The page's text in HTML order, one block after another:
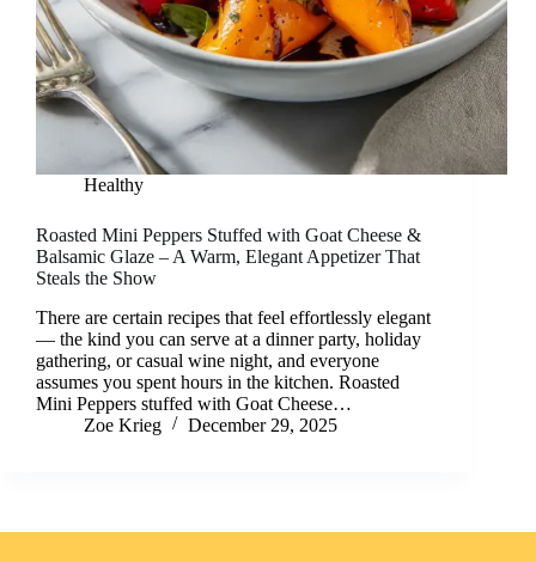
Healthy
Roasted Mini Peppers Stuffed with Goat Cheese &
Balsamic Glaze – A Warm, Elegant Appetizer That
Steals the Show
There are certain recipes that feel effortlessly elegant
— the kind you can serve at a dinner party, holiday
gathering, or casual wine night, and everyone
assumes you spent hours in the kitchen. Roasted
Mini Peppers stuffed with Goat Cheese…
Zoe Krieg
December 29, 2025